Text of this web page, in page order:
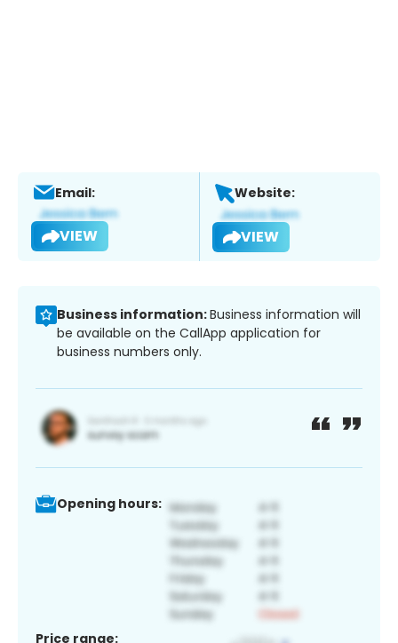
Email:
VIEW
Website:
VIEW
Business information:Business information will
be available on the CallApp application for
business numbers only.
Opening hours:
Price range: